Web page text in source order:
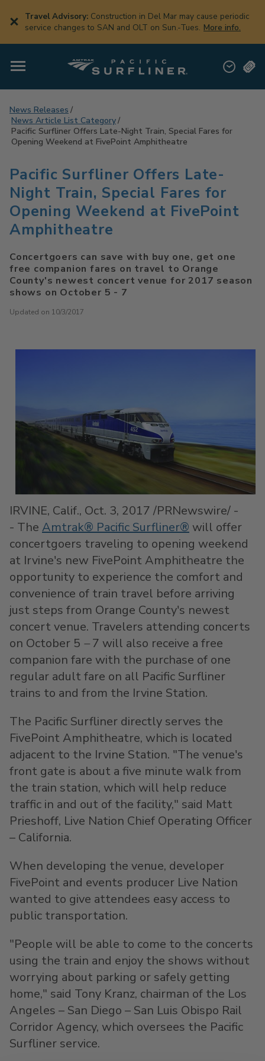
main
Travel Advisory: Construction in Del Mar may cause periodic
service changes to SAN and OLT on Sun.-Tues. More info.
News Releases
News Article List Category
Pacific Surfliner Offers Late-Night Train, Special Fares for
Opening Weekend at FivePoint Amphitheatre
Pacific Surfliner Offers Late-
Night Train, Special Fares for
Opening Weekend at FivePoint
Amphitheatre
Concertgoers can save with buy one, get one
free companion fares on travel to Orange
County's newest concert venue for 2017 season
shows on October 5 - 7
Updated on 10/3/2017
IRVINE, Calif., Oct. 3, 2017 /PRNewswire/ -
- The Amtrak® Pacific Surfliner® will offer
concertgoers traveling to opening weekend
at Irvine's new FivePoint Amphitheatre the
opportunity to experience the comfort and
convenience of train travel before arriving
just steps from Orange County's newest
concert venue. Travelers attending concerts
on October 5 –7 will also receive a free
companion fare with the purchase of one
regular adult fare on all Pacific Surfliner
trains to and from the Irvine Station.
The Pacific Surfliner directly serves the
FivePoint Amphitheatre, which is located
adjacent to the Irvine Station. "The venue's
front gate is about a five minute walk from
the train station, which will help reduce
traffic in and out of the facility," said Matt
Prieshoff, Live Nation Chief Operating Officer
– California.
When developing the venue, developer
FivePoint and events producer Live Nation
wanted to give attendees easy access to
public transportation.
"People will be able to come to the concerts
using the train and enjoy the shows without
worrying about parking or safely getting
home," said Tony Kranz, chairman of the Los
Angeles – San Diego – San Luis Obispo Rail
Corridor Agency, which oversees the Pacific
Surfliner service.